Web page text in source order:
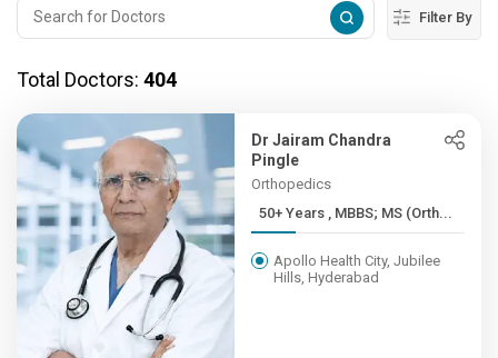
Filter By
Total Doctors: 404
Dr Jairam Chandra
Pingle
Orthopedics
50+ Years , MBBS; MS (Orth...
Apollo Health City, Jubilee
Hills, Hyderabad